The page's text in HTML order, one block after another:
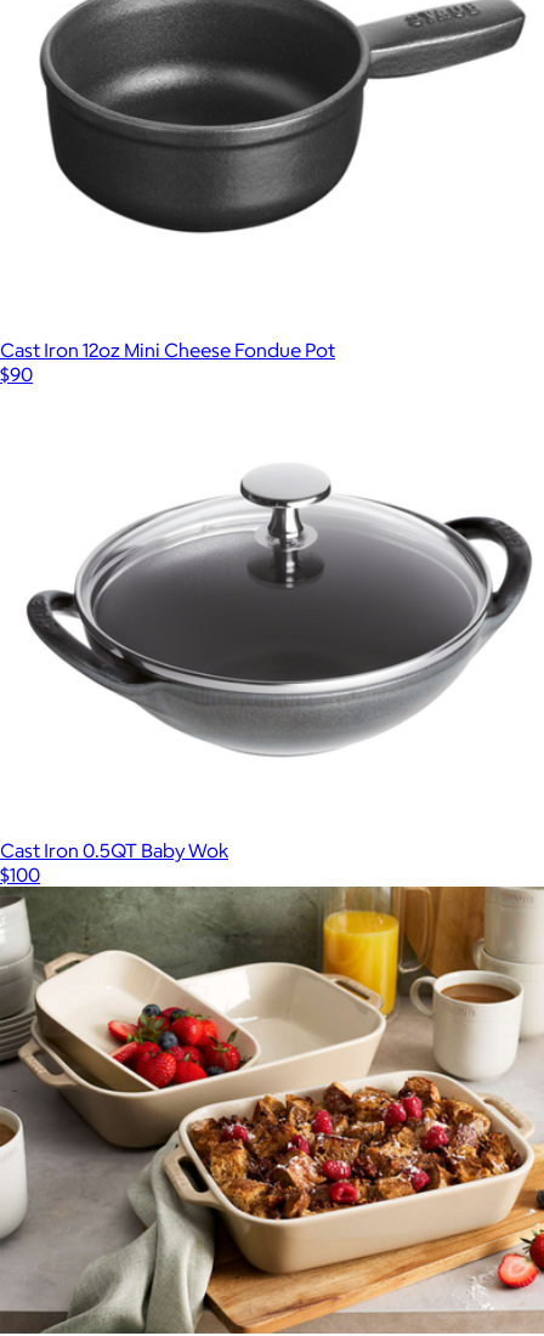
Cast Iron 12oz Mini Cheese Fondue Pot
$90
Cast Iron 0.5QT Baby Wok
$100